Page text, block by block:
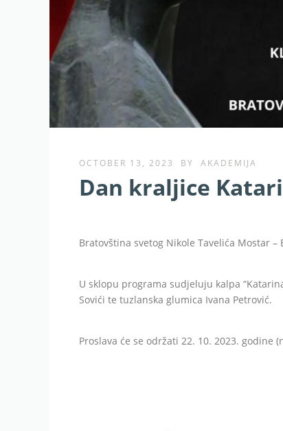
OCTOBER 13, 2023 BY AKADEMIJA
Dan kraljice
Bratovština svetog Nikole Tavelića Mostar
U sklopu programa sudjeluju kalpa
Sovići te tuzlanska glumica Ivana Petrović.
Proslava će se održati 22. 10. 2023. godine